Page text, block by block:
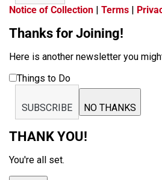
Notice of Collection | Terms |
Thanks for Joining!
Here is another newsletter you
Things to Do
SUBSCRIBE NO THANKS
THANK YOU!
You're all set.